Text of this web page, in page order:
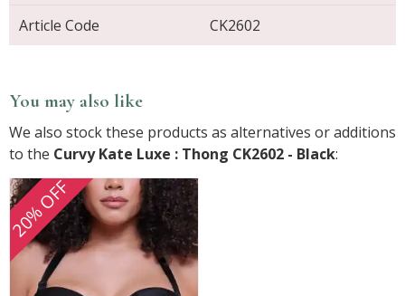
Article Code CK2602
You may also like
We also stock these products as alternatives or additions
to the Curvy Kate Luxe : Thong CK2602 - Black:
20% OFF